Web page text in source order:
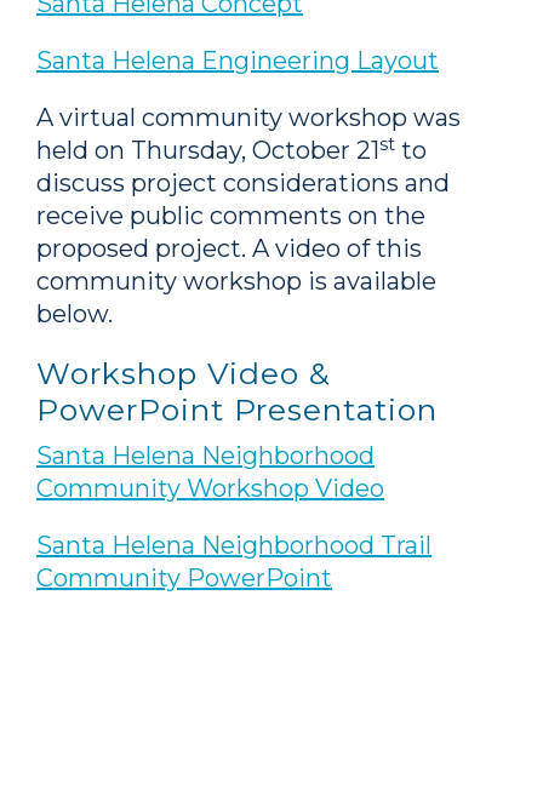
Santa Helena Engineering Layout
A virtual community workshop was
held on Thursday, October 21st to
discuss project considerations and
receive public comments on the
proposed project. A video of this
community workshop is available
below.
Workshop Video &
PowerPoint Presentation
Santa Helena Neighborhood
Community Workshop Video
Santa Helena Neighborhood Trail
Community PowerPoint